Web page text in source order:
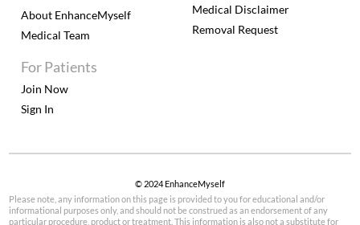
For Patients
Join Now
Sign In
About EnhanceMyself
Medical Team
Medical Disclaimer
Removal Request
© 2024 EnhanceMyself
Please note, any information on this page is provided to you for educational and/or
informational purposes only, and should not be construed as an endorsement of any
particular procedure, product or treatment. This information is also not a substitute for